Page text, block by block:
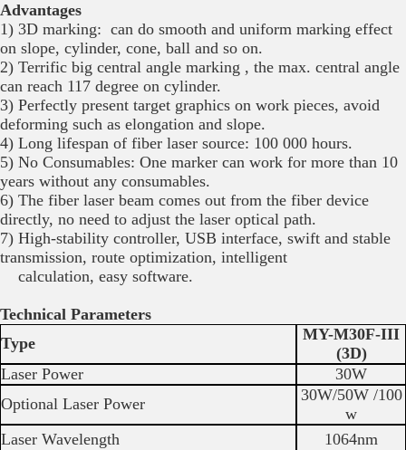
Advantages
1) 3D marking: can do smooth and uniform marking effect
on slope, cylinder, cone, ball and so on.
2) Terrific big central angle marking , the max. central angle
can reach 117 degree on cylinder.
3) Perfectly present target graphics on work pieces, avoid
deforming such as elongation and slope.
4) Long lifespan of fiber laser source: 100 000 hours.
5) No Consumables: One marker can work for more than 10
years without any consumables.
6) The fiber laser beam comes out from the fiber device
directly, no need to adjust the laser optical path.
7) High-stability controller, USB interface, swift and stable
transmission, route optimization, intelligent
calculation, easy software.
Technical Parameters
Type
MY-M30F-III
(3D)
Laser Power
30W
Optional Laser Power
30W/50W /100
w
Laser Wavelength
1064nm